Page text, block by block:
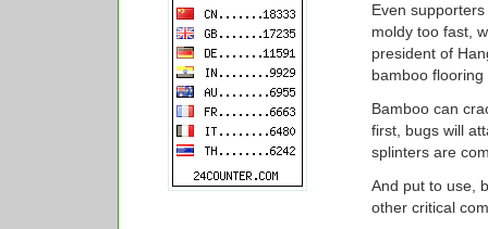
Even
moldy too fast,
president of
bamboo
Bamboo can
first, bugs will
splinters are
And put to use,
other critical